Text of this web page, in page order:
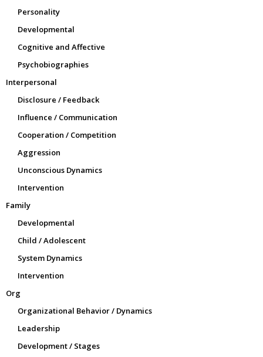
Personality
Developmental
Cognitive and Affective
Psychobiographies
Interpersonal
Disclosure / Feedback
Influence / Communication
Cooperation / Competition
Aggression
Unconscious Dynamics
Intervention
Family
Developmental
Child / Adolescent
System Dynamics
Intervention
Org
Organizational Behavior / Dynamics
Leadership
Development / Stages